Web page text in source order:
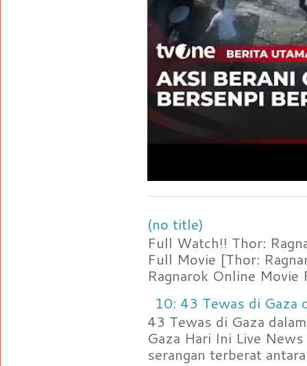
(no title)
Full Watch!! Thor:
Full Movie [Thor:
Ragnarok Online Movie
10: 43 Tewas di Gaza
43 Tewas di Gaza
Gaza Hari Ini Live
serangan terberat